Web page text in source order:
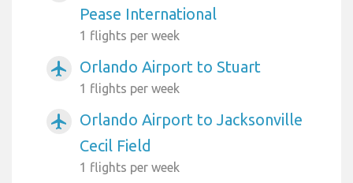
Pease International
1 flights per week
airplanemode_active Orlando Airport to Stuart
1 flights per week
airplanemode_active
Orlando Airport to Jacksonville
Cecil Field
1 flights per week